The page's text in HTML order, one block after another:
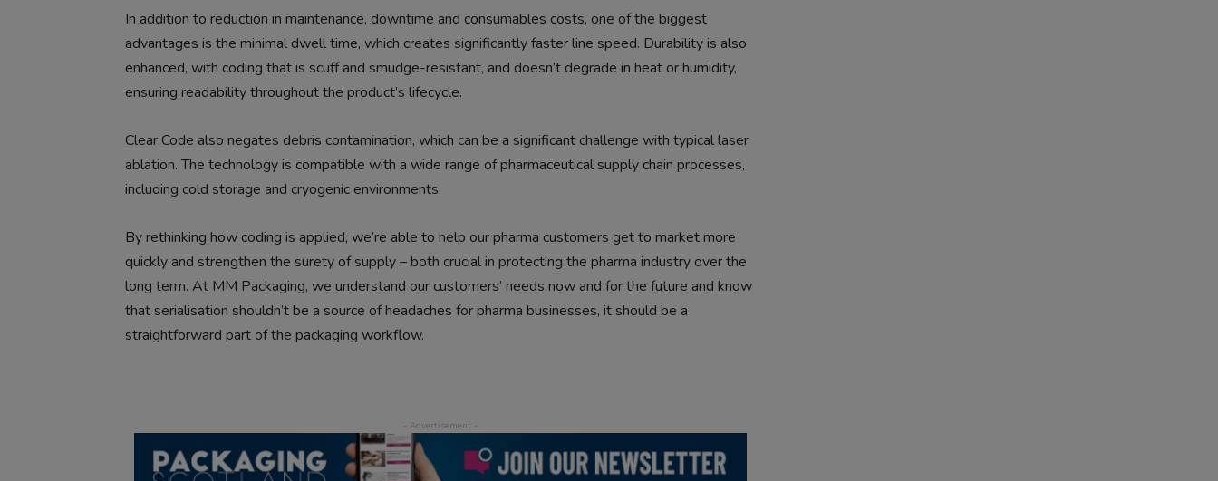
In addition to reduction in maintenance, downtime and consumables costs, one of the biggest
advantages is the minimal dwell time, which creates significantly faster line speed. Durability is also
enhanced, with coding that is scuff and smudge-resistant, and doesn’t degrade in heat or humidity,
ensuring readability throughout the product’s lifecycle.
Clear Code also negates debris contamination, which can be a significant challenge with typical laser
ablation. The technology is compatible with a wide range of pharmaceutical supply chain processes,
including cold storage and cryogenic environments.
By rethinking how coding is applied, we’re able to help our pharma customers get to market more
quickly and strengthen the surety of supply – both crucial in protecting the pharma industry over the
long term. At MM Packaging, we understand our customers’ needs now and for the future and know
that serialisation shouldn’t be a source of headaches for pharma businesses, it should be a
straightforward part of the packaging workflow.